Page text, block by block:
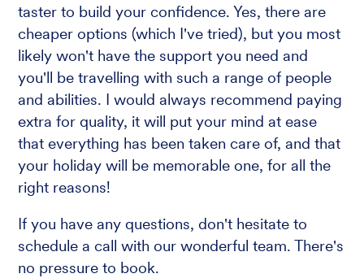
taster to build your confidence. Yes, there are
cheaper options (which I've tried), but you most
likely won't have the support you need and
you'll be travelling with such a range of people
and abilities. I would always recommend paying
extra for quality, it will put your mind at ease
that everything has been taken care of, and that
your holiday will be memorable one, for all the
right reasons!
If you have any questions, don't hesitate to
schedule a call with our wonderful team. There's
no pressure to book.